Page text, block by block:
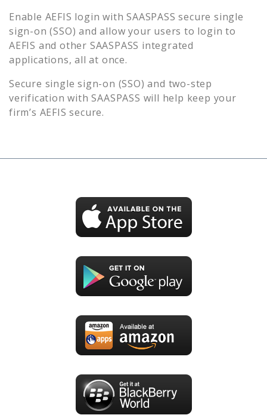
Enable AEFIS login with SAASPASS secure single
sign-on (SSO) and allow your users to login to
AEFIS and other SAASPASS integrated
applications, all at once.
Secure single sign-on (SSO) and two-step
verification with SAASPASS will help keep your
firm’s AEFIS secure.